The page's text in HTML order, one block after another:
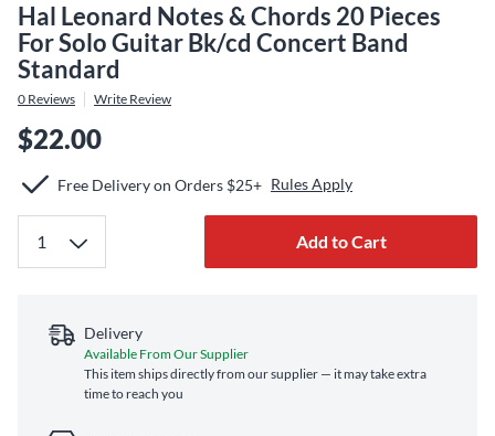
Hal Leonard Notes & Chords 20 Pieces
For Solo Guitar Bk/cd Concert Band
Standard
0 Reviews Write Review
$22.00
Free Delivery on Orders $25+ Rules Apply
Add to Cart
Delivery
Available From Our Supplier
This item ships directly from our supplier — it may take extra
time to reach you